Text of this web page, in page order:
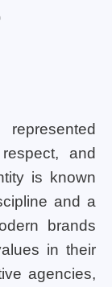
and
is known
and a
brands
in their
agencies,